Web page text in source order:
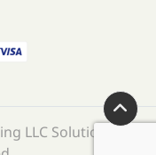
LLC Solution. All